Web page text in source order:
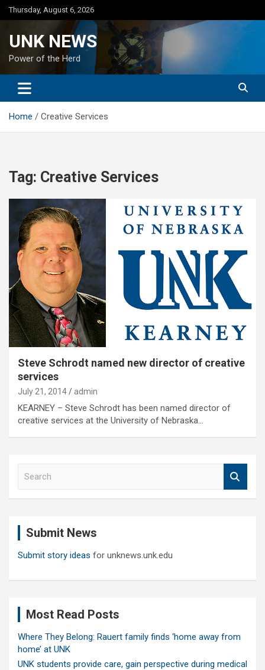
Skip
to
Thursday, August 6, 2026
UNK NEWS
Power of the Herd
Home Creative Services
Tag: Creative Services
Steve Schrodt named new director of creative
services
July 21, 2014 admin
KEARNEY – Steve Schrodt has been named director of
creative services at the University of Nebraska…
Submit News
Submit story ideas for unknews.unk.edu
Most Read Posts
Where They Belong: Rauert family finds ‘home away from
home’ at UNK
UNK students provide care, gain perspective during medical